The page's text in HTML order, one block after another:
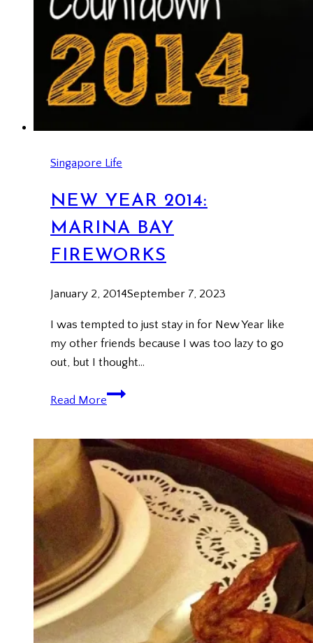
Singapore Life
NEW YEAR 2014:
MARINA BAY
FIREWORKS
January 2, 2014September 7, 2023
I was tempted to just stay in for New Year like
my other friends because I was too lazy to go
out, but I thought…
Read More
New
Marina
Bay
Fireworks